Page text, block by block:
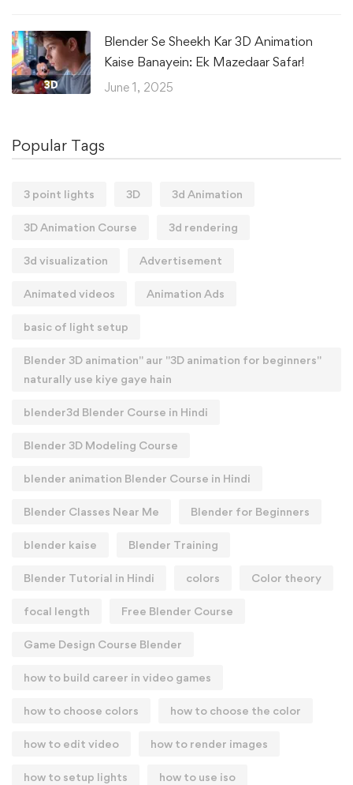
3D
Blender Se Sheekh Kar 3D Animation
Kaise Banayein: Ek Mazedaar Safar!
June 1, 2025
Popular Tags
3 point lights 3D 3d Animation
3D Animation Course 3d rendering
3d visualization Advertisement
Animated videos Animation Ads
basic of light setup
Blender 3D animation" aur "3D animation for beginners"
naturally use kiye gaye hain
blender3d Blender Course in Hindi
Blender 3D Modeling Course
blender animation Blender Course in Hindi
Blender Classes Near Me Blender for Beginners
blender kaise Blender Training
Blender Tutorial in Hindi colors Color theory
focal length Free Blender Course
Game Design Course Blender
how to build career in video games
how to choose colors how to choose the color
how to edit video how to render images
how to setup lights how to use iso